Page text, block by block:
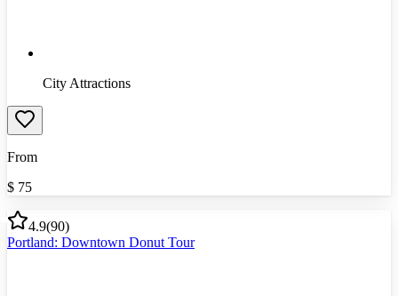
City Attractions
From
$ 75
4.9(90)
Portland: Downtown Donut Tour